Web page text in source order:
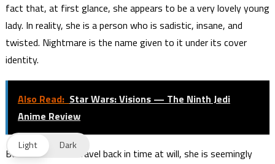
fact that, at first glance, she appears to be a very lovely young
lady. In reality, she is a person who is sadistic, insane, and
twisted. Nightmare is the name given to it under its cover
identity.
Also Read: Star Wars: Visions — The Ninth Jedi
Anime Review
Because she can travel back in time at will, she is seemingly
Light Dark